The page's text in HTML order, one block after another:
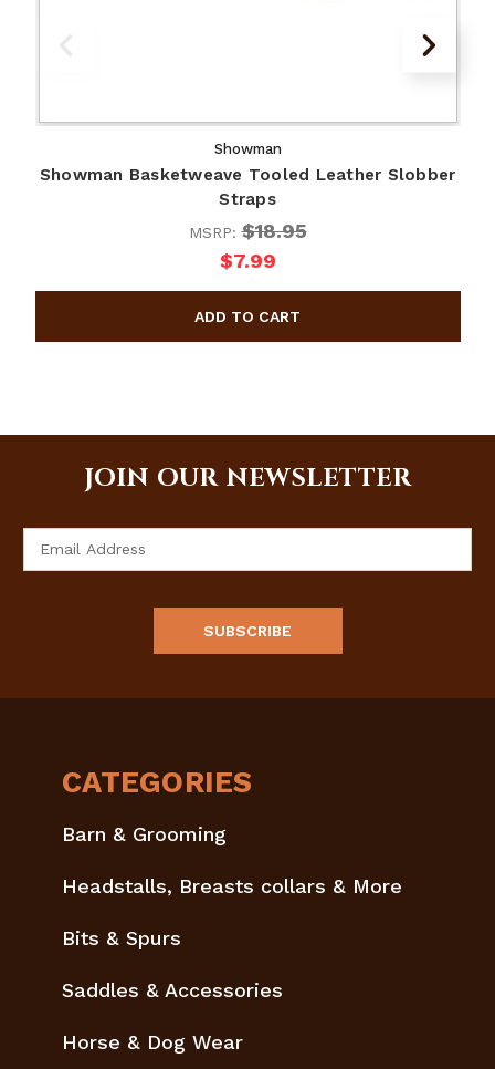
Showman
Showman Basketweave Tooled Leather Slobber
Straps
MSRP:$18.95
$7.99
JOIN OUR NEWSLETTER
CATEGORIES
Barn & Grooming
Headstalls, Breasts collars & More
Bits & Spurs
Saddles & Accessories
Horse & Dog Wear